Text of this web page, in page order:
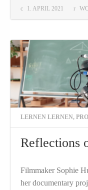
1. APRIL 2021
LERNEN LERNEN,
Reflections
Filmmaker Sophie
her documentary